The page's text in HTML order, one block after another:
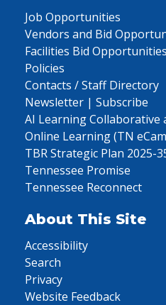
Job Opportunities
Vendors and Bid
Facilities Bid Opportunities
Policies
Contacts / Staff Directory
Newsletter | Subscribe
AI Learning Collaborative
Online Learning (TN
TBR Strategic Plan 2025-
Tennessee Promise
Tennessee Reconnect
About This Site
Accessibility
Search
Privacy
Website Feedback